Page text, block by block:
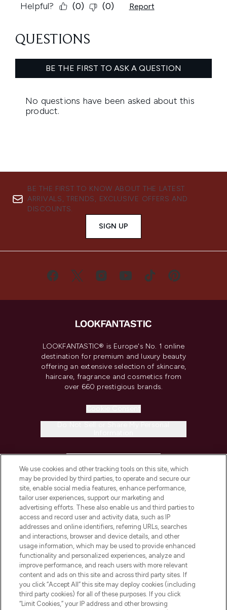
BE THE FIRST TO KNOW ABOUT THE LATEST
ARRIVALS, TRENDS, EXCLUSIVE OFFERS AND
DISCOUNTS.
SIGN UP
LOOKFANTASTIC® is Europe's No. 1 online
destination for premium and luxury beauty
offering an extensive selection of skincare,
haircare, fragrance and cosmetics from
over 660 prestigious brands.
COMPANY INFORMATION
ABOUT LOOKFANTASTIC
STORES AND SALONS
Pay Securely With
We use cookies and other tracking tools on this site, which
may be provided by third parties, to operate and secure our
site, enable social media features, enhance performance,
tailor user experiences, support our marketing and
advertising efforts. These also enable us and third parties to
access and record user and activity data, such as IP
addresses and online identifiers, referring URLs, searches
and interactions, browser and device details, and other
usage information, which may be used to provide enhanced
functionality and personalized experiences, analyze and
improve performance, and reach users with more relevant
content and ads on this site and across third party sites. If
you click “Accept All” this site may deploy cookies (including
third party cookies) for all of these purposes. If you click
“Limit Cookies,” your IP address and other browsing